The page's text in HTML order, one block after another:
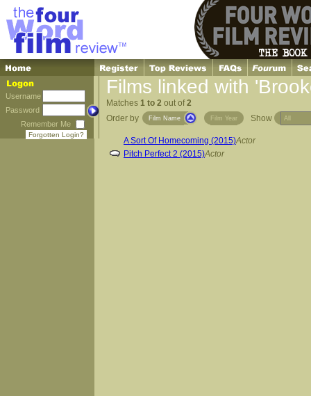
Username
Password
Remember Me
Forgotten Login?
Films linked with
Matches 1 to 2 out of2
Order by
Film Name Film Year Show
A Sort Of Homecoming (2015)Actor
Pitch Perfect 2 (2015)Actor